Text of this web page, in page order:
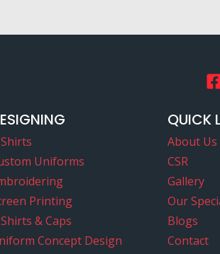
Uniforms
Printing
& Caps
Concept Design
QUICK
About Us
CSR
Gallery
Our
Blogs
Contact